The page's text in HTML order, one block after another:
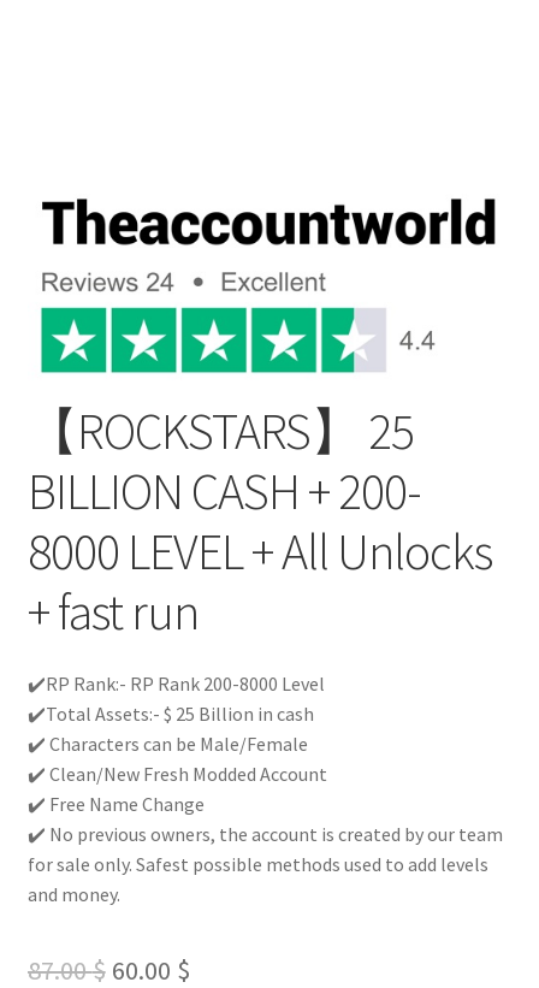
【ROCKSTARS】 25
BILLION CASH + 200-
8000 LEVEL + All Unlocks
+ fast run
✔️RP Rank:- RP Rank 200-8000 Level
✔️Total Assets:- $ 25 Billion in cash
✔️ Characters can be Male/Female
✔️ Clean/New Fresh Modded Account
✔️ Free Name Change
✔️ No previous owners, the account is created by our team
for sale only. Safest possible methods used to add levels
and money.
87.00$ Original
60.00 $Current